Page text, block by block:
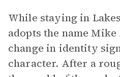
While staying in
adopts the name
change in identity
character. After a